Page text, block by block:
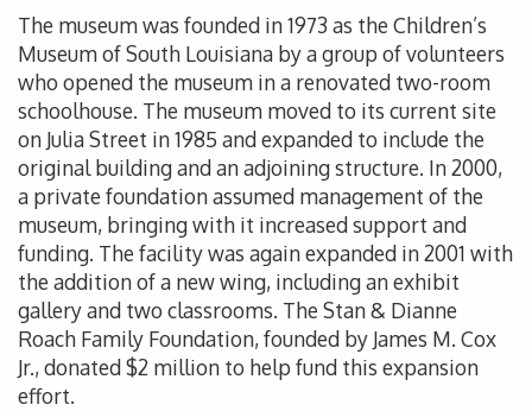
The museum was founded in 1973 as the Children’s
Museum of South Louisiana by a group of volunteers
who opened the museum in a renovated two-room
schoolhouse. The museum moved to its current site
on Julia Street in 1985 and expanded to include the
original building and an adjoining structure. In 2000,
a private foundation assumed management of the
museum, bringing with it increased support and
funding. The facility was again expanded in 2001 with
the addition of a new wing, including an exhibit
gallery and two classrooms. The Stan & Dianne
Roach Family Foundation, founded by James M. Cox
Jr., donated $2 million to help fund this expansion
effort.